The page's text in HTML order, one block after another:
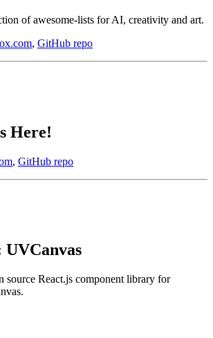
of awesome-lists for AI, creativity and art.
, GitHub repo
Here!
, GitHub repo
source React.js component library for